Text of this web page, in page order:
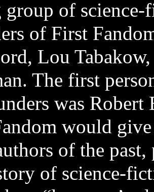
of science-
of First
Lou
The first
was Robert
would
of the
of science-